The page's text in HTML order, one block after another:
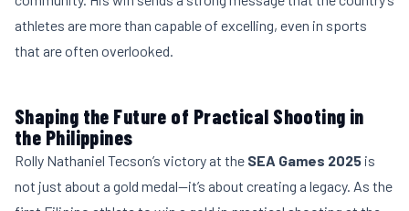
athletes are more than capable of excelling, even in sports
that are often overlooked.
Shaping the Future of Practical Shooting in
the Philippines
Rolly Nathaniel Tecson’s victory at the SEA Games 2025 is
not just about a gold medal—it’s about creating a legacy. As the